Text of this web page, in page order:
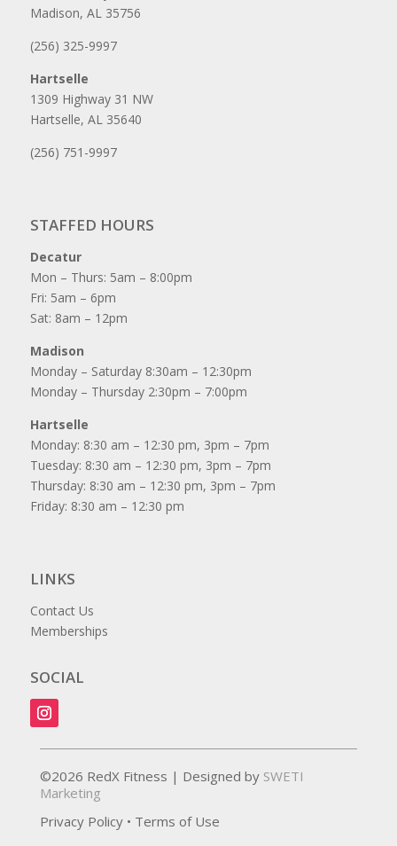
Madison, AL 35756
(256) 325-9997
Hartselle
1309 Highway 31 NW
Hartselle, AL 35640
(256) 751-9997
STAFFED HOURS
Decatur
Mon – Thurs: 5am – 8:00pm
Fri: 5am – 6pm
Sat: 8am – 12pm
Madison
Monday – Saturday 8:30am – 12:30pm
Monday – Thursday 2:30pm – 7:00pm
Hartselle
Monday: 8:30 am – 12:30 pm, 3pm – 7pm
Tuesday: 8:30 am – 12:30 pm, 3pm – 7pm
Thursday: 8:30 am – 12:30 pm, 3pm – 7pm
Friday: 8:30 am – 12:30 pm
LINKS
Contact Us
Memberships
SOCIAL
©2026 RedX Fitness | Designed by SWETI
Marketing
Privacy Policy• Terms of Use